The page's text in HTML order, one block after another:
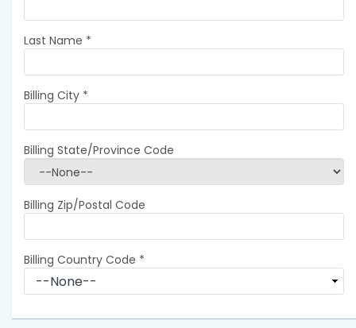
Last Name *
Billing City *
Billing State/Province Code
Billing Zip/Postal Code
Billing Country Code *